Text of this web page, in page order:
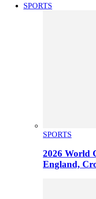
SPORTS
SPORTS
2026 World
England,